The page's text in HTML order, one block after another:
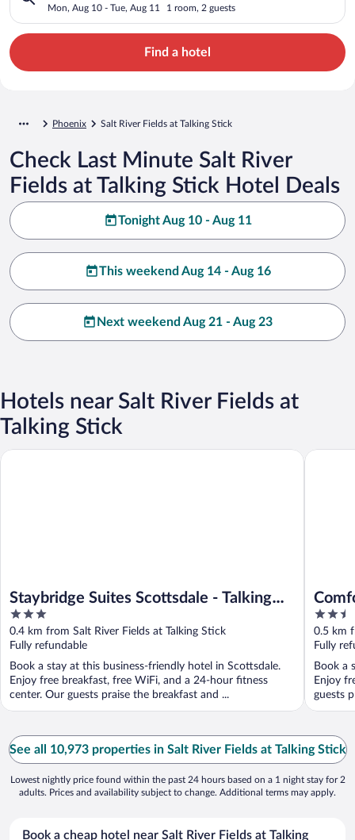
Mon, Aug 10 - Tue, Aug 11 1 room, 2 guests
Find a hotel
Phoenix Salt River Fields at Talking Stick
Check Last Minute Salt River
Fields at Talking Stick Hotel Deals
Tonight Aug 10 - Aug 11
This weekend Aug 14 - Aug 16
Next weekend Aug 21 - Aug 23
Hotels near Salt River Fields at
Talking Stick
Staybridge Suites Scottsdale - Talking
Stick by IHG
3
out
of
5
0.4 km from Salt River Fields at Talking Stick
Fully refundable
Book a stay at this business-friendly hotel in Scottsdale.
Enjoy free breakfast, free WiFi, and a 24-hour fitness
center. Our guests praise the breakfast and ...
Staybridge Suites Scottsdale - Talking Stick by IHG
2.5
out
of
5
0.5 km
Fully
Book a
Enjoy
guests
Comfort
See all 10,973 properties in Salt River Fields at Talking Stick
Lowest nightly price found within the past 24 hours based on a 1 night stay for 2
adults. Prices and availability subject to change. Additional terms may apply.
Book a cheap hotel near Salt River Fields at Talking